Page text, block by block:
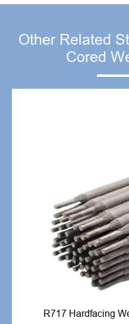
Other Related
Cored
R717 Hardfacing